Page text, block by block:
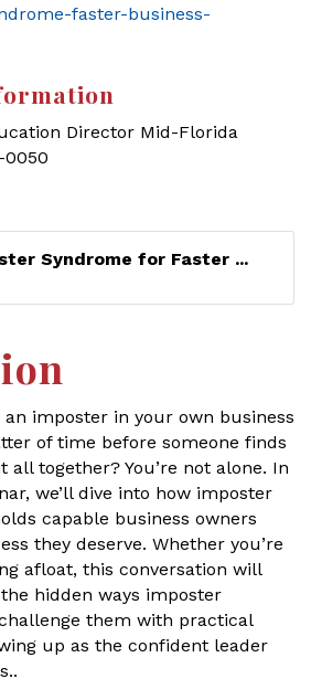
faster-business-
Director Mid-Florida
0050
Syndrome for Faster ...
an imposter in your own business
of time before someone finds
all together? You’re not alone. In
we’ll dive into how imposter
capable business owners
they deserve. Whether you’re
afloat, this conversation will
hidden ways imposter
them with practical
up as the confident leader